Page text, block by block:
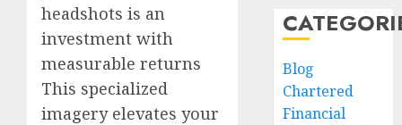
headshots is an
investment with
measurable returns
This specialized
imagery elevates your
Blog
Chartered
Financial